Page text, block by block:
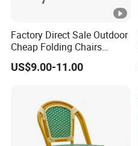
Factory Direct Sale Outdoor
Cheap Folding Chairs
Lightweight Events Folding
Chairs
US$9.00-11.00